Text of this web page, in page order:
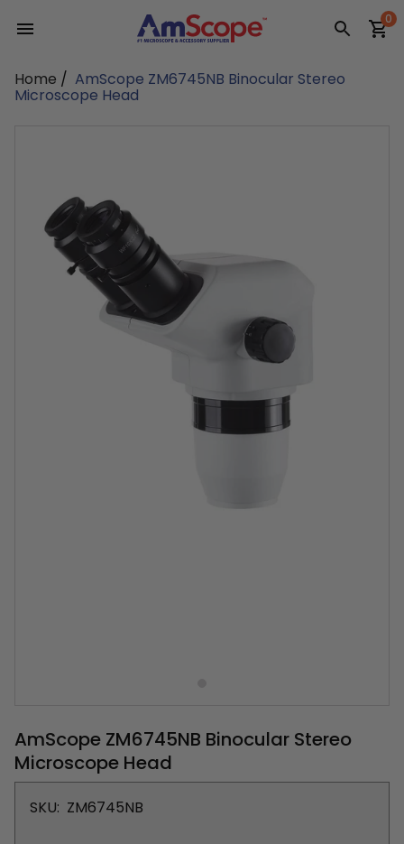
content
0
Home / AmScope ZM6745NB Binocular Stereo
Microscope Head
AmScope ZM6745NB Binocular Stereo
Microscope Head
SKU: ZM6745NB